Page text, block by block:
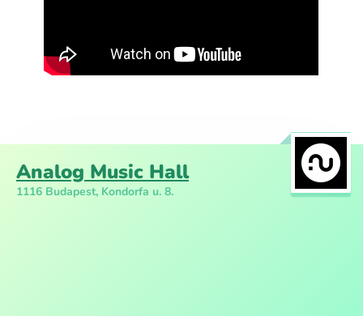
Analog Music Hall
1116 Budapest, Kondorfa u. 8.